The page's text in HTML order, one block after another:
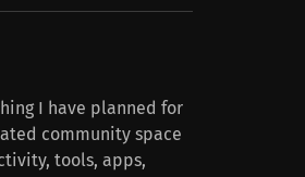
I have planned for
community space
tools, apps,